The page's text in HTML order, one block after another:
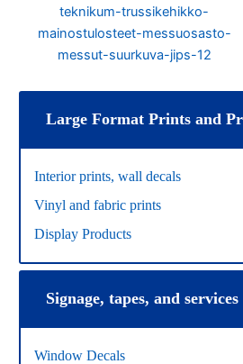
Large Format Prints and
Interior prints, wall decals
Vinyl and fabric prints
Display Products
Signage, tapes, and services
Window Decals